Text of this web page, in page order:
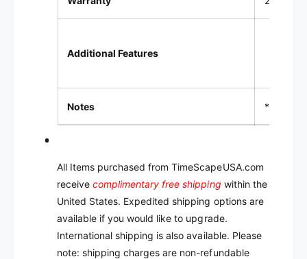
Additional Features
Notes * TPD =
All Items purchased from TimeScapeUSA.com
receivecomplimentary free shipping within the
United States. Expedited shipping options are
available if you would like to upgrade.
International shipping is also available. Please
note: shipping charges are non-refundable